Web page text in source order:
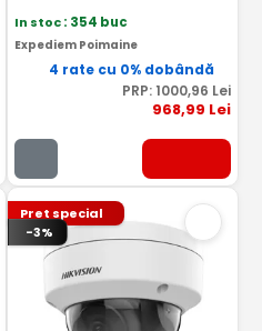
In stoc: 354 buc
Expediem Poimaine
4 rate cu 0% dobândă
PRP: 1000,96 Lei
968,99 Lei
Pret special
-3%